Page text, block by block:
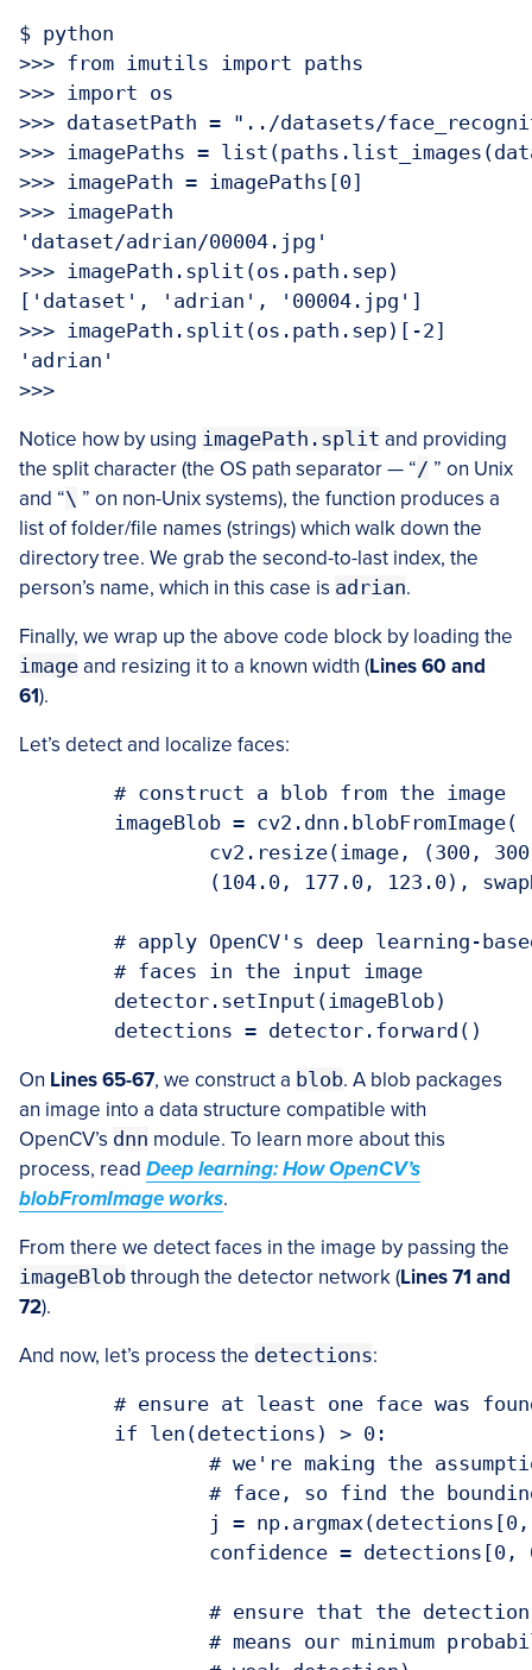
$ python
>>> from imutils import paths
>>> import os
>>> datasetPath = "../datasets/
>>> imagePaths =
>>> imagePath = imagePaths[0]
>>> imagePath
'dataset/adrian/00004.jpg'
>>> imagePath.split(os.path.sep)
['dataset', 'adrian', '00004.jpg']
>>> imagePath.split(os.path.sep)[-2]
'adrian'
Notice how by using imagePath.split and providing
the split character (the OS path separator — “/ ” on Unix
and “\ ” on non-Unix systems), the function produces a
list of folder/file names (strings) which walk down the
directory tree. We grab the second-to-last index, the
person’s name, which in this case is adrian.
Finally, we wrap up the above code block by loading the
image and resizing it to a known width (Lines 60 and
61).
Let’s detect and localize faces:
On Lines 65-67, we construct a blob. A blob packages
an image into a data structure compatible with
OpenCV’s dnn module. To learn more about this
process, read Deep learning: How OpenCV’s
blobFromImage works.
From there we detect faces in the image by passing the
imageBlob through the detector network (Lines 71 and
72).
And now, let’s process the detections: